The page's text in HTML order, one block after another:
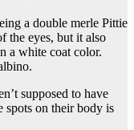
a double merle Pittie
the eyes, but it also
a white coat color.
supposed to have
spots on their body is